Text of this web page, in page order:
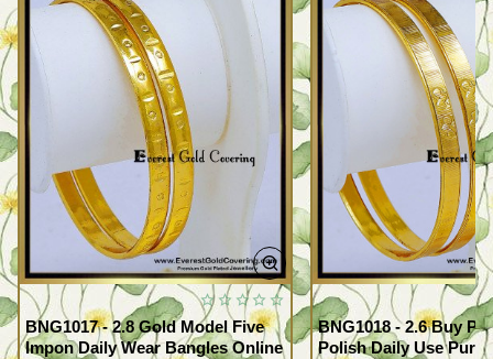
BNG1017 - 2.8 Gold Model Five
Impon Daily Wear Bangles Online
BNG1018 - 2.6 Buy
Polish Daily Use Pure